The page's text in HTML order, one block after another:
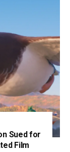
Sued for
Film